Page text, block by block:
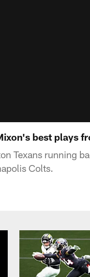
best plays
Texans running
Colts.